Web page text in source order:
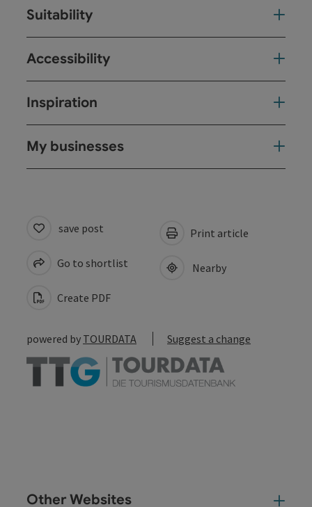
Suitability
Accessibility
Inspiration
My businesses
save post
Go to shortlist
Create PDF
Print article
Nearby
powered by TOURDATA Suggest a change
Other Websites